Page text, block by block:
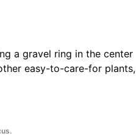
a gravel ring in the center
easy-to-care-for plants,